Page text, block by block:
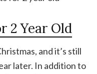
2 Year Old
and it’s still
later. In addition to